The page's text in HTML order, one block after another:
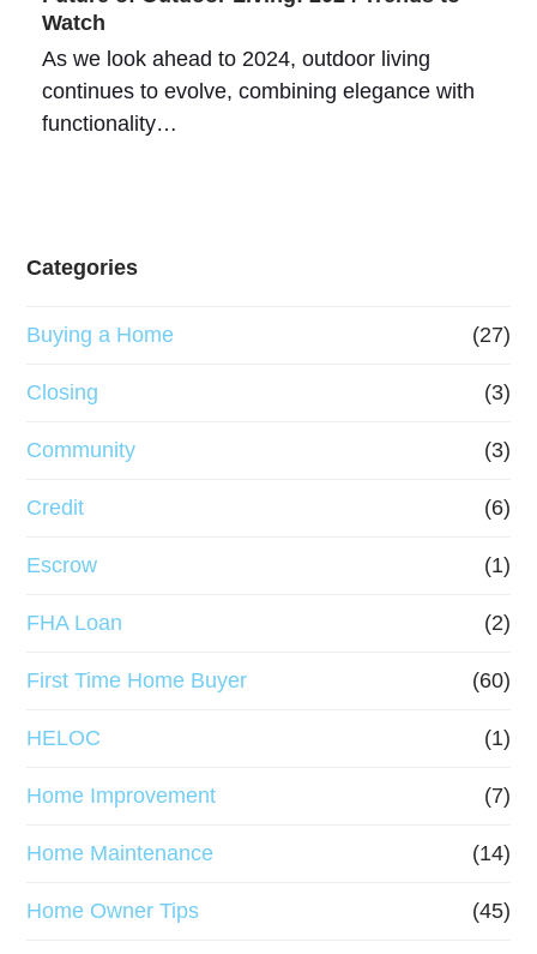
Watch
As we look ahead to 2024, outdoor living
continues to evolve, combining elegance with
functionality…
Categories
Buying a Home (27)
Closing (3)
Community (3)
Credit (6)
Escrow (1)
FHA Loan (2)
First Time Home Buyer (60)
HELOC (1)
Home Improvement (7)
Home Maintenance (14)
Home Owner Tips (45)